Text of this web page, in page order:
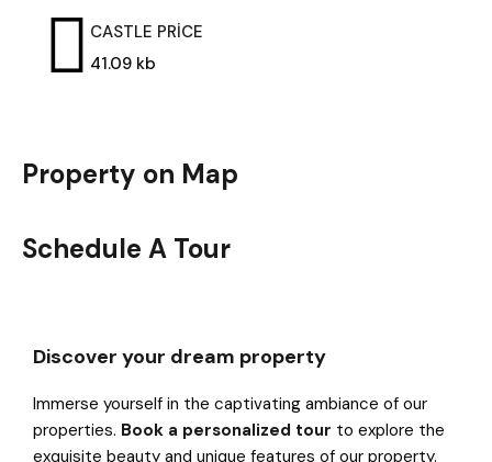
CASTLE PRİCE
41.09 kb
Property on Map
Schedule A Tour
Discover your dream property
Immerse yourself in the captivating ambiance of our
properties. Book a personalized tour to explore the
exquisite beauty and unique features of our property.